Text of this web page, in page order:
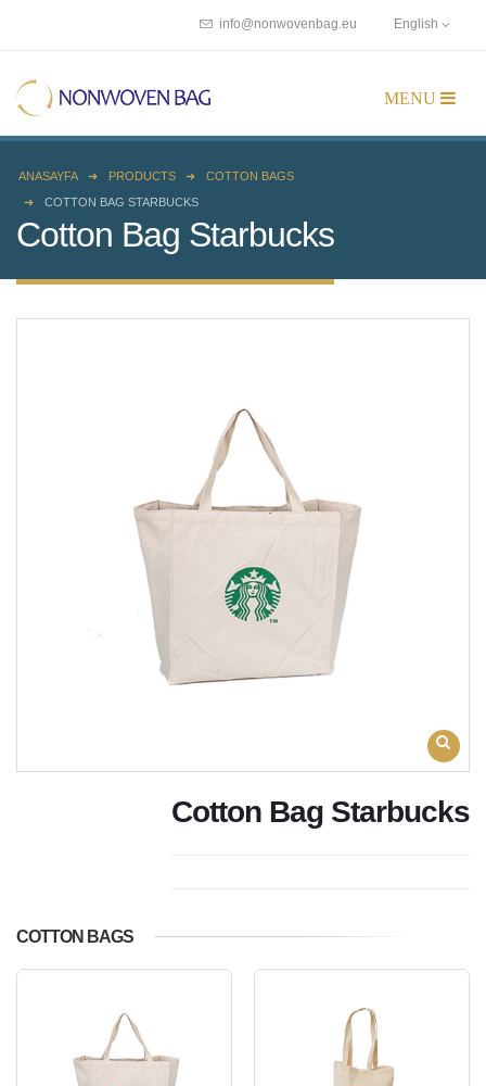
English
info@nonwovenbag.eu
ANASAYFA PRODUCTS
COTTON BAGS
COTTON BAG STARBUCKS
Cotton Bag Starbucks
Cotton Bag Starbucks
COTTON BAGS